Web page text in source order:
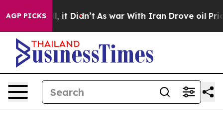
AGP PICKS
Well, it Didn’t As war With Iran Drove oil Prices